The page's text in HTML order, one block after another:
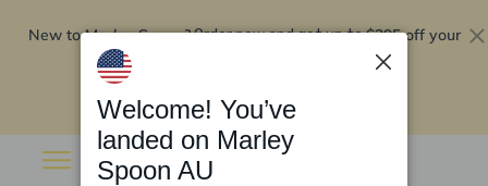
New to Marley Spoon?Order now and get up to$295 off your
Welcome! You’ve
landed on Marley
Spoon AU